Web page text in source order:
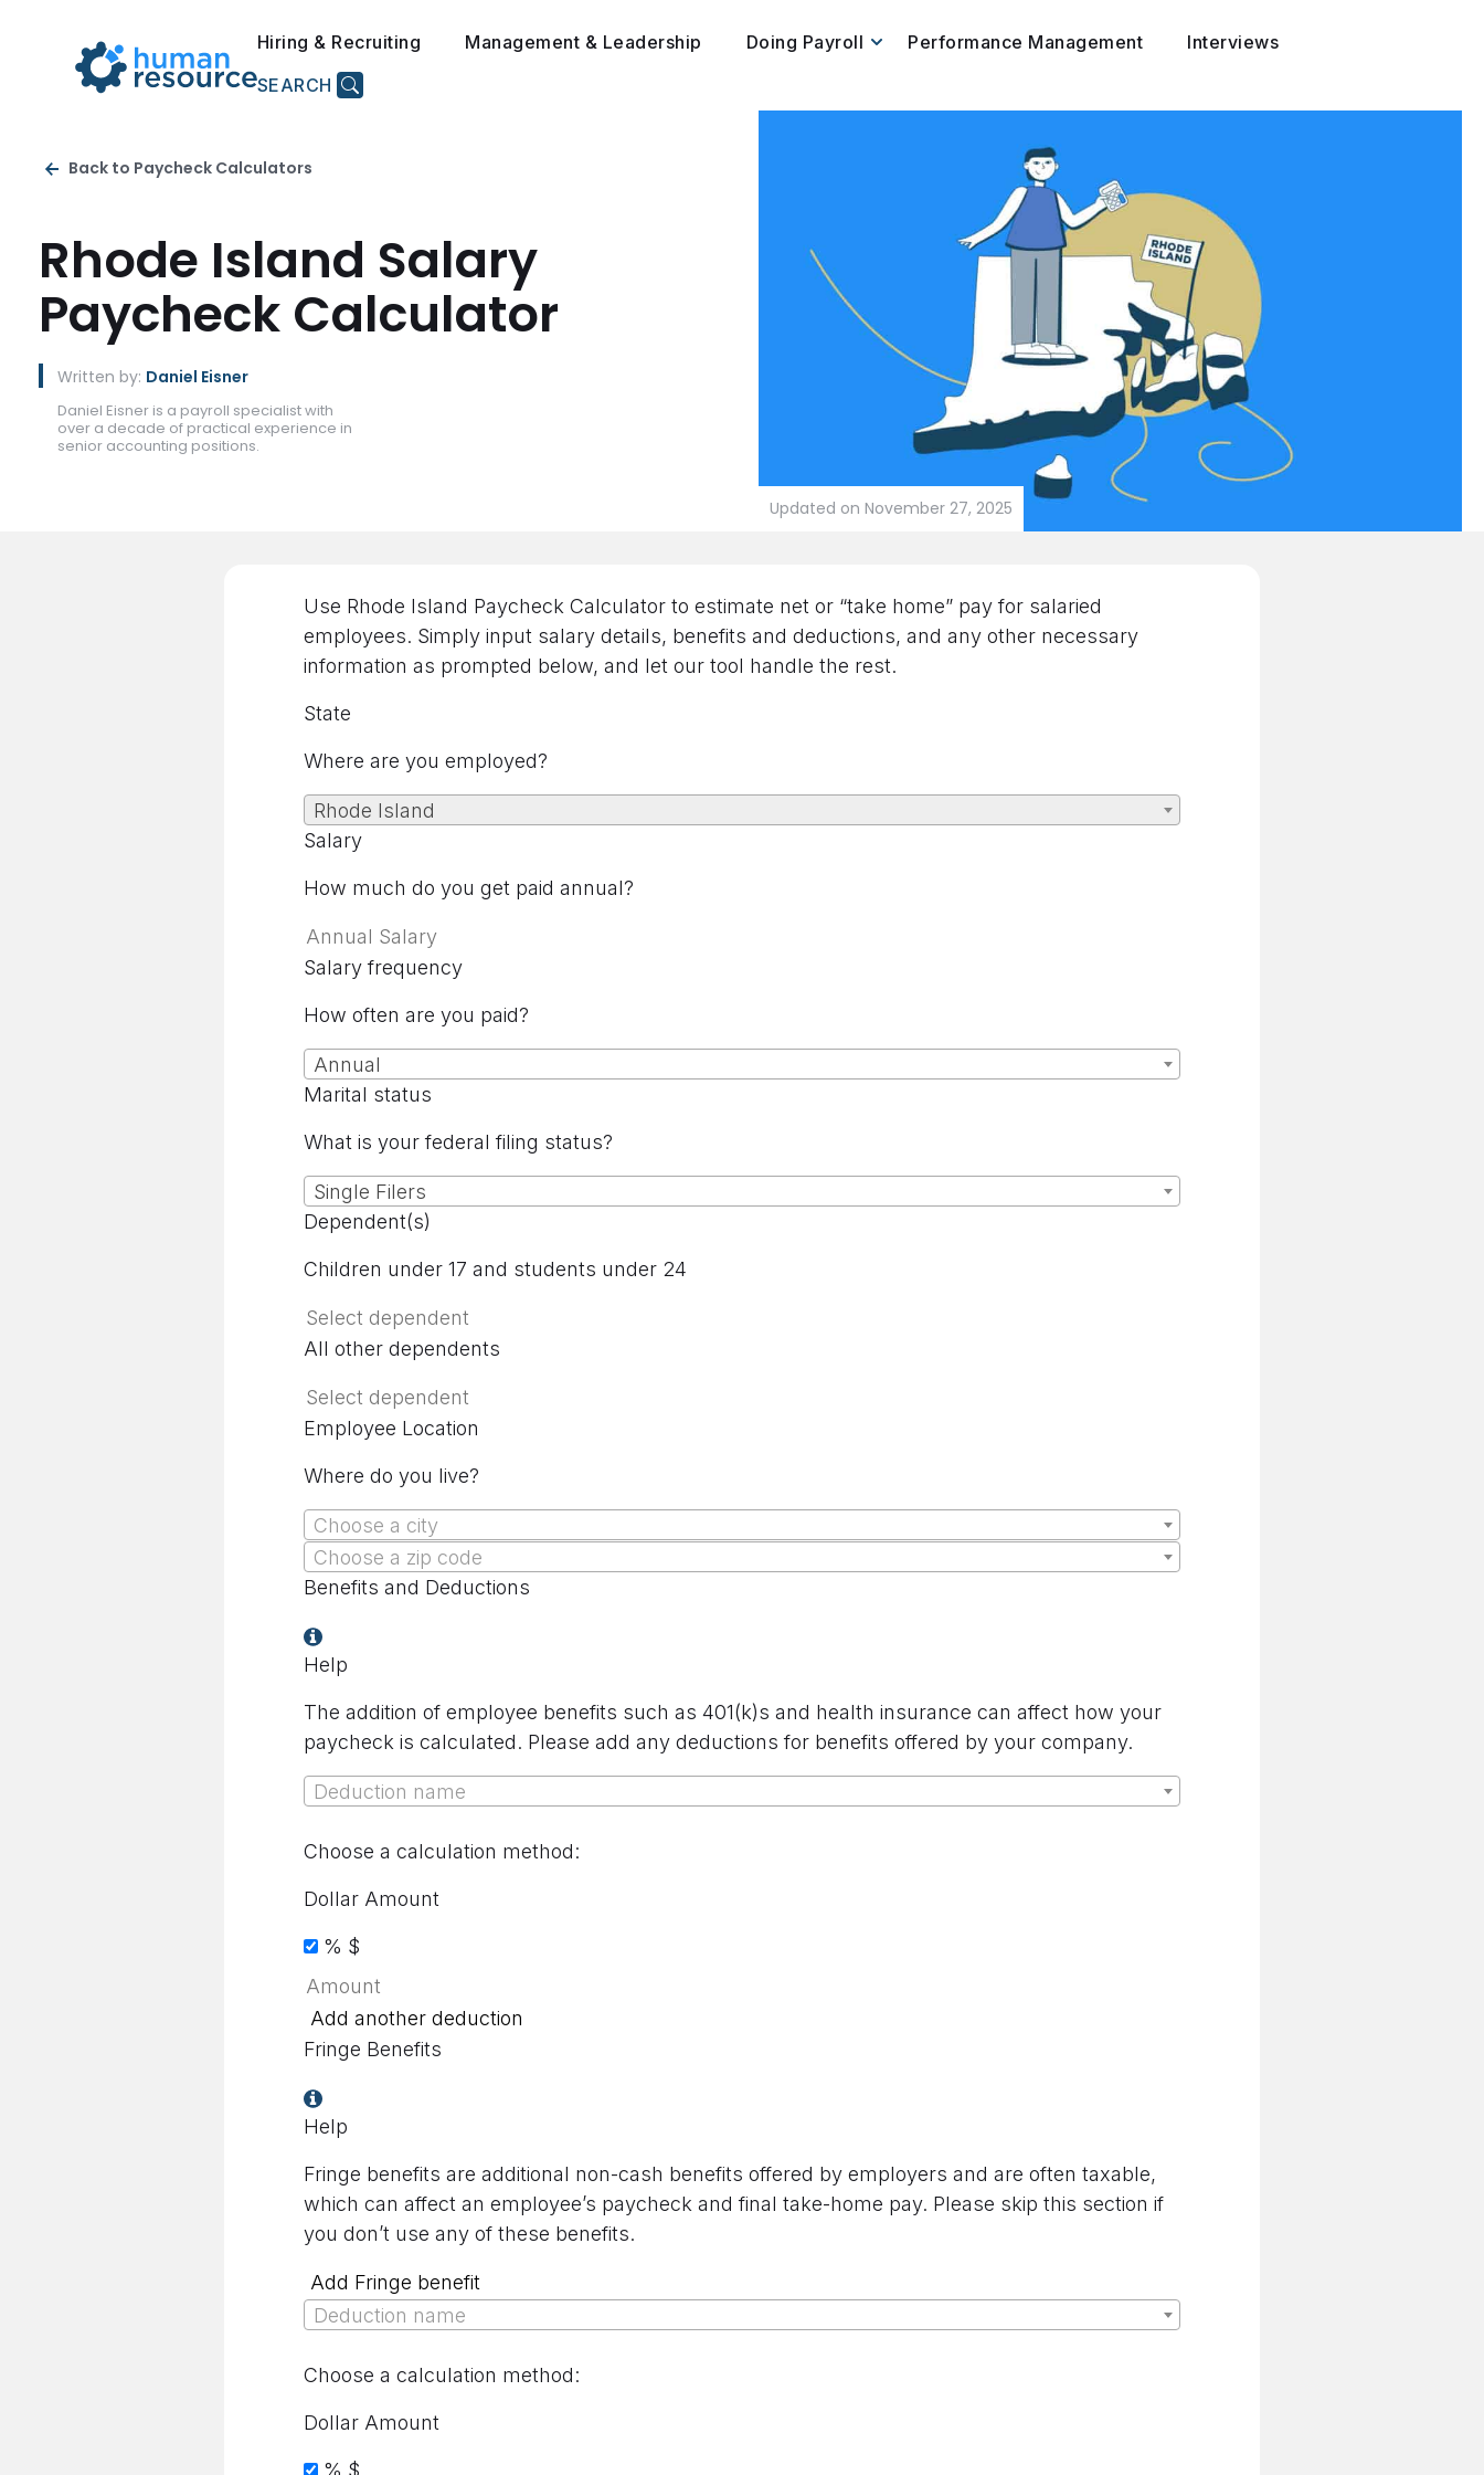
Hiring & Recruiting Management & Leadership Doing Payroll Performance Management
Interviews
SEARCH
Back to Paycheck Calculators
Rhode Island Salary
Paycheck Calculator
Written by: Daniel Eisner
Daniel Eisner is a payroll specialist with
over a decade of practical experience in
senior accounting positions.
Updated on November 27, 2025
Use Rhode Island Paycheck Calculator to estimate net or “take home” pay for salaried
employees. Simply input salary details, benefits and deductions, and any other necessary
information as prompted below, and let our tool handle the rest.
State
Where are you employed?
Rhode Island
Salary
How much do you get paid annual?
Salary frequency
How often are you paid?
Annual
Marital status
What is your federal filing status?
Single Filers
Dependent(s)
Children under 17 and students under 24
All other dependents
Employee Location
Where do you live?
Choose a city
Choose a zip code
Benefits and Deductions
Help
The addition of employee benefits such as 401(k)s and health insurance can affect how your
paycheck is calculated. Please add any deductions for benefits offered by your company.
Deduction name
Choose a calculation method:
Dollar Amount
% $
Add another deduction
Fringe Benefits
Help
Fringe benefits are additional non-cash benefits offered by employers and are often taxable,
which can affect an employee’s paycheck and final take-home pay. Please skip this section if
you don’t use any of these benefits.
Add Fringe benefit
Deduction name
Choose a calculation method:
Dollar Amount